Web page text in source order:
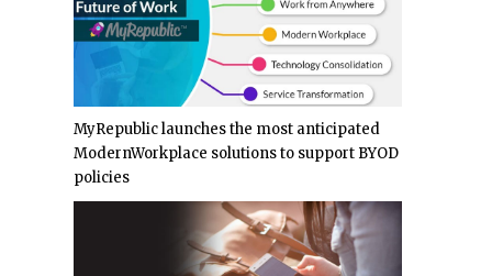
MyRepublic launches the most anticipated
ModernWorkplace solutions to support BYOD
policies